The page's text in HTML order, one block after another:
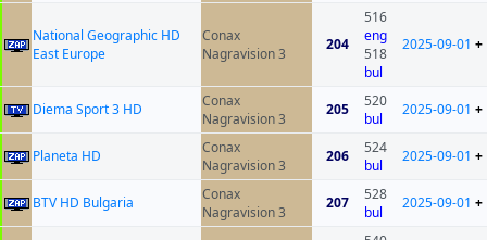
National Geographic HD
East Europe
Conax
Nagravision 3
204
516
eng
518
bul
2025-09-01 +
Diema Sport 3 HD
Conax
Nagravision 3
205
520
bul
2025-09-01 +
Planeta HD
Conax
Nagravision 3
206
524
bul
2025-09-01 +
BTV HD Bulgaria
Conax
Nagravision 3
207
528
bul
2025-09-01 +